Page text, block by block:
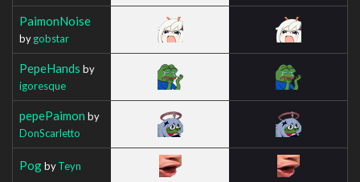
PaimonNoise
bygobstar
PepeHands by
igoresque
pepePaimon by
DonScarletto
PogbyTeyn